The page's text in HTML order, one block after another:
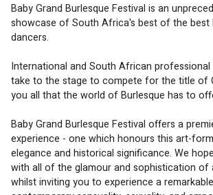
Baby Grand Burlesque Festival is an
showcase of South Africa's best of the best
dancers.
International and South African professional
take to the stage to compete for the title of
you all that the world of Burlesque has to
Baby Grand Burlesque Festival offers a
experience - one which honours this art-
elegance and historical significance. We
with all of the glamour and sophistication of
whilst inviting you to experience a